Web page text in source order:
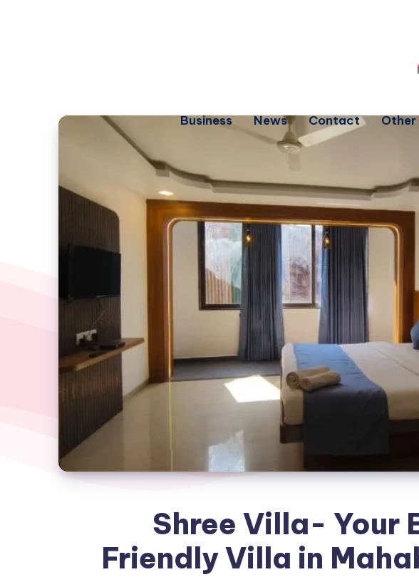
Business News Contact Other
Shree Villa- Your
Friendly Villa in